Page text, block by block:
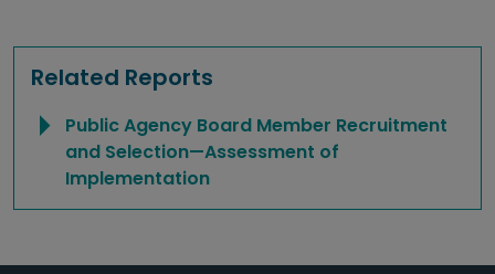
Related Reports
Public Agency Board Member Recruitment
and Selection—Assessment of
Implementation